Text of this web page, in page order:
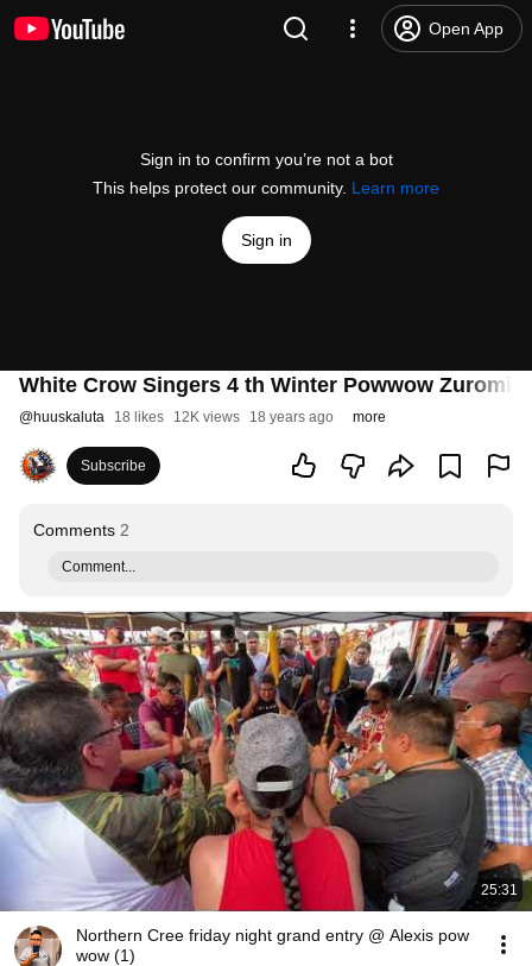
Open App
Sign in to confirm you’re not a bot
This helps protect our community. Learn more
Sign in
White Crow Singers 4 th Winter Powwow Zuromin
@huuskaluta 18 likes 12K views 18 years ago more
Subscribe
Comments 2
Comment...
25:31
Northern Cree friday night grand entry @ Alexis pow
wow (1)